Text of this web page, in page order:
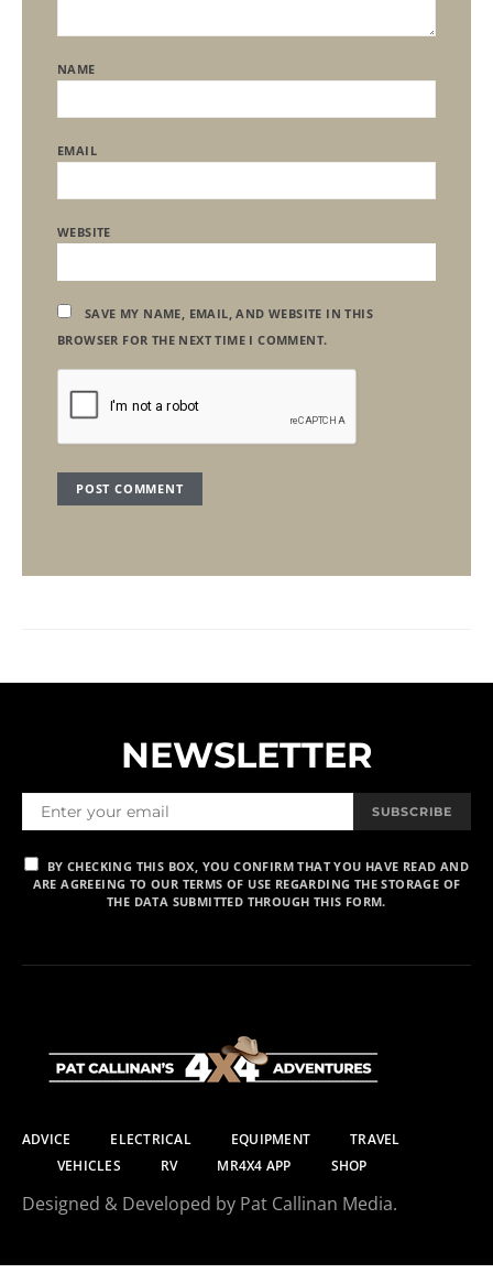
NAME
EMAIL
WEBSITE
SAVE MY NAME, EMAIL, AND WEBSITE IN THIS
BROWSER FOR THE NEXT TIME I COMMENT.
NEWSLETTER
SUBSCRIBE
BY CHECKING THIS BOX, YOU CONFIRM THAT YOU HAVE READ AND
ARE AGREEING TO OUR TERMS OF USE REGARDING THE STORAGE OF
THE DATA SUBMITTED THROUGH THIS FORM.
ADVICE ELECTRICAL EQUIPMENT
TRAVEL
VEHICLES
RV MR4X4 APP SHOP
Designed & Developed by Pat Callinan Media.